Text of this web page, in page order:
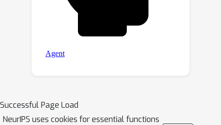
Successful Page Load
NeurIPS uses cookies for essential functions